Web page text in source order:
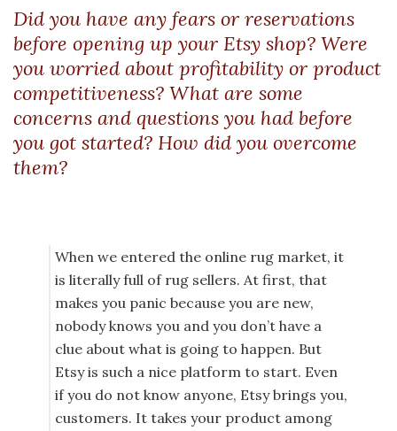
Did you have any fears or reservations
before opening up your Etsy shop? Were
you worried about profitability or product
competitiveness? What are some
concerns and questions you had before
you got started? How did you overcome
them?
When we entered the online rug market, it
is literally full of rug sellers. At first, that
makes you panic because you are new,
nobody knows you and you don’t have a
clue about what is going to happen. But
Etsy is such a nice platform to start. Even
if you do not know anyone, Etsy brings you,
customers. It takes your product among